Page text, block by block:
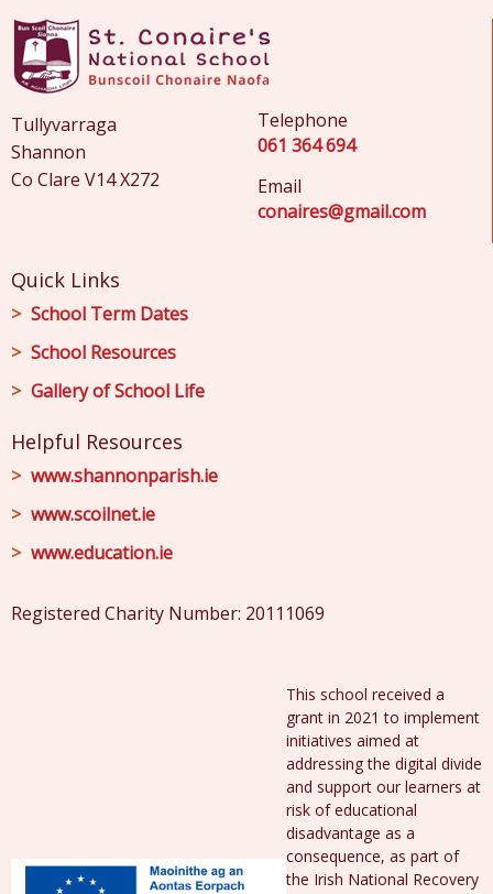
Tullyvarraga
Shannon
Co Clare V14 X272
Telephone
061 364 694
Email
conaires@gmail.com
Quick Links
School Term Dates
School Resources
Gallery of School Life
Helpful Resources
www.shannonparish.ie
www.scoilnet.ie
www.education.ie
Registered Charity Number: 20111069
This school received a
grant in 2021 to implement
initiatives aimed at
addressing the digital divide
and support our learners at
risk of educational
disadvantage as a
consequence, as part of
the Irish National Recovery